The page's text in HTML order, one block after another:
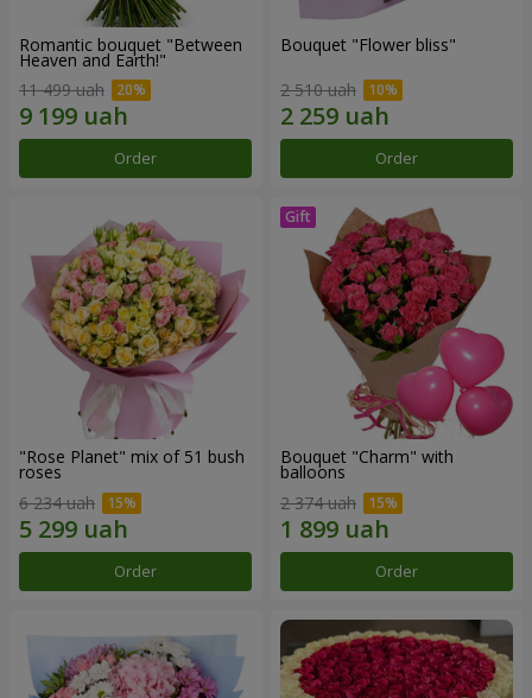
Romantic bouquet "Between
Heaven and Earth!"
11 499 uah
Order
Bouquet "Flower bliss"
2 510 uah
Order
"Rose Planet" mix of 51 bush
roses
6 234 uah
Order
Bouquet "Charm" with
balloons
2 374 uah
Order